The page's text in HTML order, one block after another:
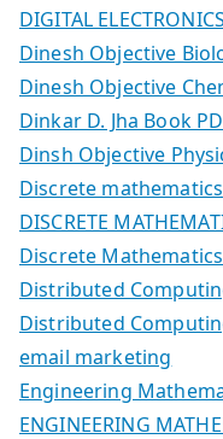
DIGITAL
Dinesh Objective
Dinesh Objective
Dinkar D. Jha Book
Dinsh Objective
Discrete mathematics
DISCRETE
Discrete
Distributed
Distributed
email marketing
Engineering
ENGINEERING